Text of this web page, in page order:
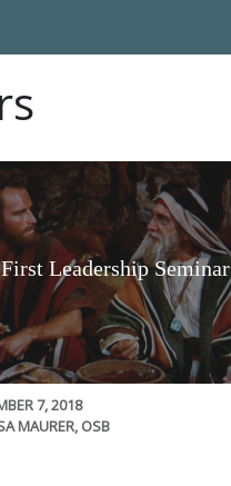
Leadership Seminar
7, 2018
MAURER, OSB